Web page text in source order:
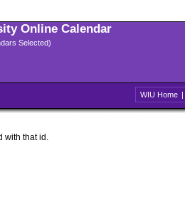
Online Calendar
Selected)
WIU Home |
with that id.